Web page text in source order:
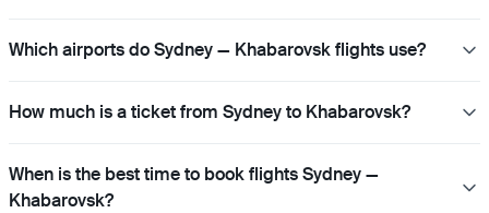
Which airports do Sydney — Khabarovsk flights use?
How much is a ticket from Sydney to Khabarovsk?
When is the best time to book flights Sydney —
Khabarovsk?